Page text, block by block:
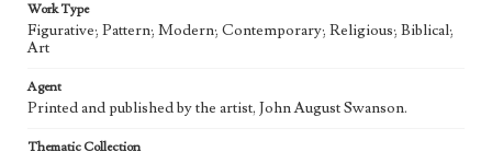
Work Type
Figurative; Pattern; Modern; Contemporary; Religious; Biblical;
Art
Agent
Printed and published by the artist, John August Swanson.
Thematic Collection